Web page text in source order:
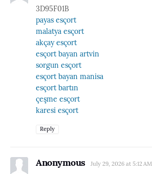
3D95F01B
payas esçort
malatya esçort
akçay esçort
esçort bayan artvin
sorgun esçort
esçort bayan manisa
esçort bartın
çeşme esçort
karesi esçort
Reply
Anonymous July 29, 2026 at 5:12 AM